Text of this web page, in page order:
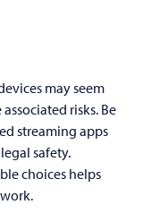
may seem
risks. Be
streaming apps
safety.
choices helps